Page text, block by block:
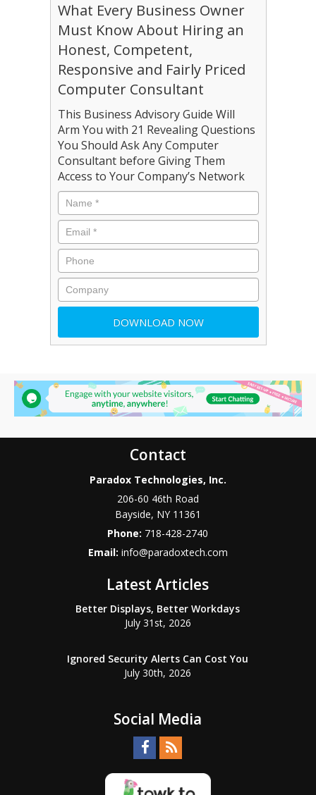
What Every Business Owner
Must Know About Hiring an
Honest, Competent,
Responsive and Fairly Priced
Computer Consultant
This Business Advisory Guide Will
Arm You with 21 Revealing Questions
You Should Ask Any Computer
Consultant before Giving Them
Access to Your Company’s Network
Contact
Paradox Technologies, Inc.
206-60 46th Road
Bayside, NY 11361
Phone: 718-428-2740
Email: info@paradoxtech.com
Latest Articles
Better Displays, Better Workdays
July 31st, 2026
Ignored Security Alerts Can Cost You
July 30th, 2026
Social Media